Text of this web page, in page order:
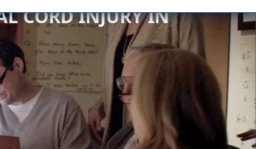
CORD INJURY IN